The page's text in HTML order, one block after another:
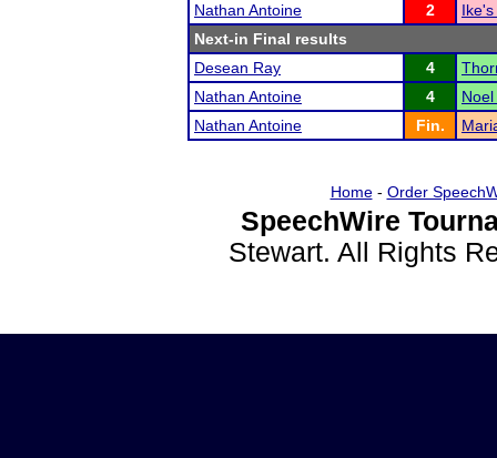
Nathan Antoine
2
Next-in Final results
Desean Ray
4
Nathan Antoine
4
Nathan Antoine
Fin.
Home- Order
SpeechWire
Stewart. All Rights